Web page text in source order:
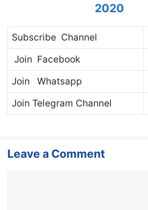
2020
Subscribe Channel
Join Facebook
Join
Whatsapp
Join Telegram Channel
Leave a Comment